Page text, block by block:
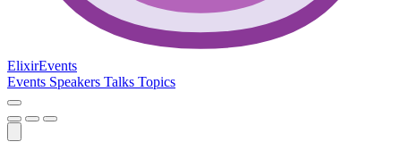
ElixirEvents
Events Speakers Talks Topics